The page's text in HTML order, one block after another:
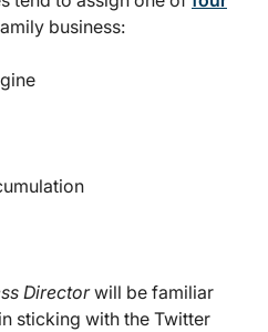
business:
Directorwill be familiar
sticking with the Twitter